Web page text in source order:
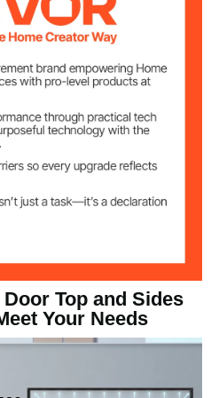
in/2.5 mm
lb/0.98 kg
x 7.08 x 2.36 in/18 x 18
cm
Top and Sides
Your Needs